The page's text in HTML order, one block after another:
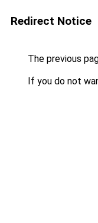
Redirect Notice
The previous
If you do not